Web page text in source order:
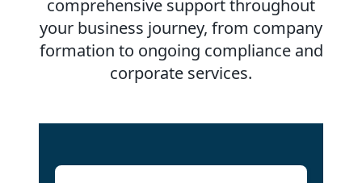
comprehensive support throughout
your business journey, from company
formation to ongoing compliance and
corporate services.